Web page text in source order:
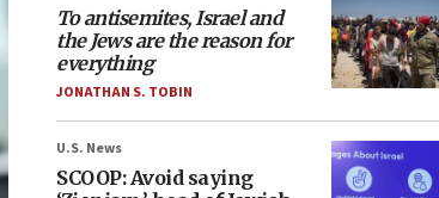
To antisemites, Israel and
the Jews are the reason for
everything
JONATHAN S. TOBIN
U.S. News
SCOOP: Avoid saying